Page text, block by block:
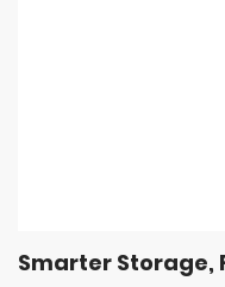
Smarter Storage,